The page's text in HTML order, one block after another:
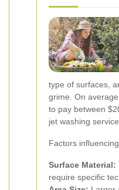
type of surfaces,
grime. On
to pay between
jet washing
Factors
Surface Material:
require specific